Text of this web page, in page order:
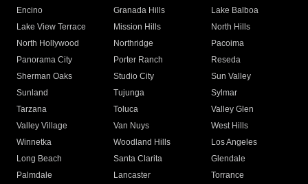
Encino
Granada Hills
Lake Balboa
Lake View Terrace
Mission Hills
North Hills
North Hollywood
Northridge
Pacoima
Panorama City
Porter Ranch
Reseda
Sherman Oaks
Studio City
Sun Valley
Sunland
Tujunga
Sylmar
Tarzana
Toluca
Valley Glen
Valley Village
Van Nuys
West Hills
Winnetka
Woodland Hills
Los Angeles
Long Beach
Santa Clarita
Glendale
Palmdale
Lancaster
Torrance